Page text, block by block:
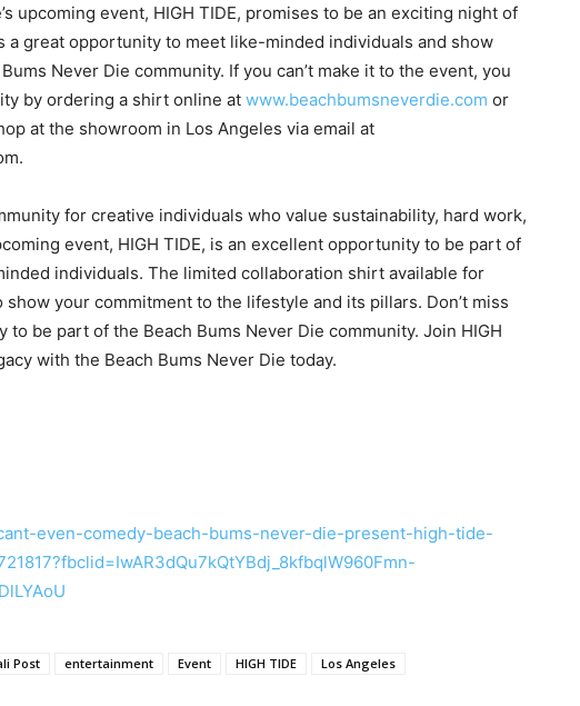
upcoming event, HIGH TIDE, promises to be an exciting night of
a great opportunity to meet like-minded individuals and show
Never Die community. If you can’t make it to the event, you
by ordering a shirt online at www.beachbumsneverdie.com or
at the showroom in Los Angeles via email at
for creative individuals who value sustainability, hard work,
event, HIGH TIDE, is an excellent opportunity to be part of
individuals. The limited collaboration shirt available for
your commitment to the lifestyle and its pillars. Don’t miss
be part of the Beach Bums Never Die community. Join HIGH
with the Beach Bums Never Die today.
even-comedy-beach-bums-never-die-present-high-tide-
Post entertainment Event HIGH TIDE Los Angeles